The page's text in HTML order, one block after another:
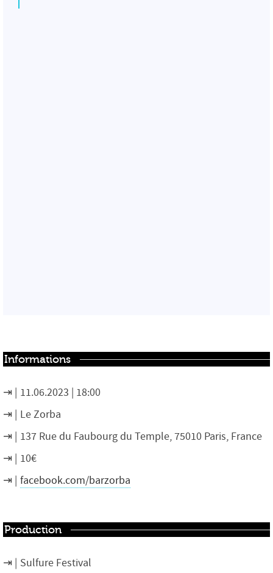
Informations
11.06.2023 | 18:00
Le Zorba
137 Rue du Faubourg du Temple, 75010 Paris, France
10€
facebook.com/barzorba
Production
Sulfure Festival